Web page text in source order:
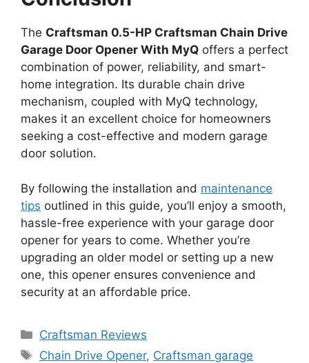
The Craftsman 0.5-HP Craftsman Chain Drive
Garage Door Opener With MyQ offers a perfect
combination of power, reliability, and smart-
home integration. Its durable chain drive
mechanism, coupled with MyQ technology,
makes it an excellent choice for homeowners
seeking a cost-effective and modern garage
door solution.
By following the installation and maintenance
tips outlined in this guide, you’ll enjoy a smooth,
hassle-free experience with your garage door
opener for years to come. Whether you’re
upgrading an older model or setting up a new
one, this opener ensures convenience and
security at an affordable price.
Categories
Craftsman Reviews
Tags
Chain Drive Opener, Craftsman garage